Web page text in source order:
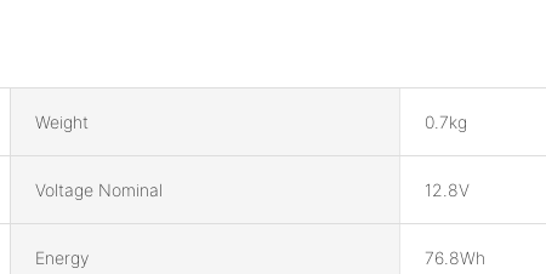
Weight 0.7kg
Voltage Nominal 12.8V
Energy 76.8Wh